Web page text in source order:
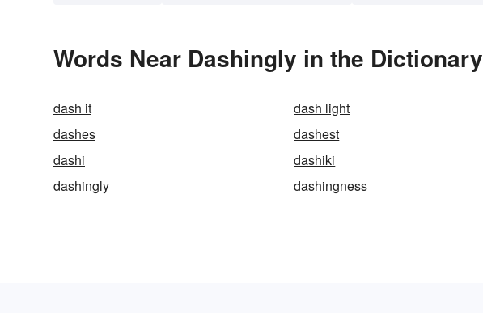
Words Near Dashingly in the Dictionary
dash it dash light
dashes
dashest
dashi
dashiki
dashingly
dashingness